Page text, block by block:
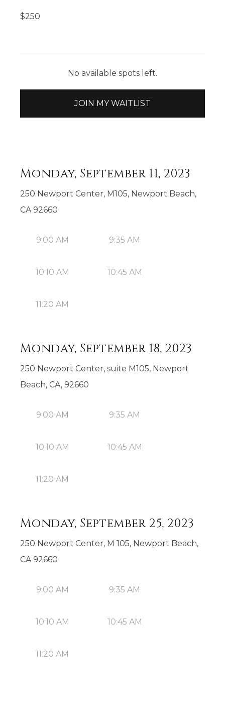
$250
No available spots left.
JOIN MY WAITLIST
Monday, September 11, 2023
250 Newport Center, M105, Newport Beach,
CA 92660
9:00 AM 9:35 AM
10:10 AM 10:45 AM
11:20 AM
Monday, September 18, 2023
250 Newport Center, suite M105, Newport
Beach, CA, 92660
9:00 AM 9:35 AM
10:10 AM 10:45 AM
11:20 AM
Monday, September 25, 2023
250 Newport Center, M 105, Newport Beach,
CA 92660
9:00 AM 9:35 AM
10:10 AM 10:45 AM
11:20 AM